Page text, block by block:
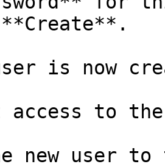
is now
access to
new user